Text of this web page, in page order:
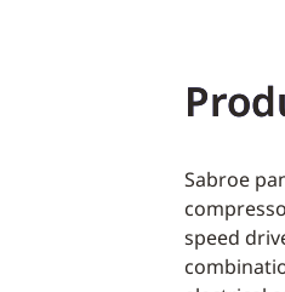
Sabroe
speed